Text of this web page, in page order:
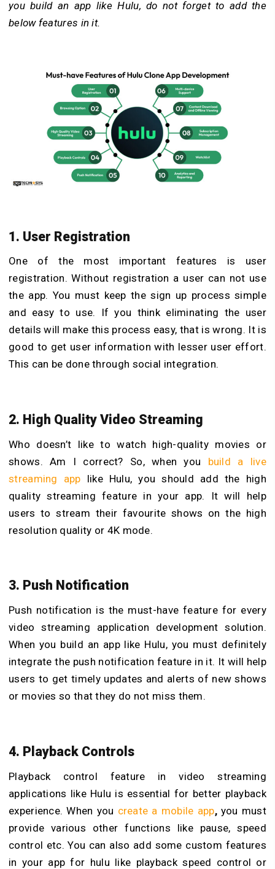
you build an app like Hulu, do not forget to add the
below features in it.
1. User Registration
One of the most important features is user
registration. Without registration a user can not use
the app. You must keep the sign up process simple
and easy to use. If you think eliminating the user
details will make this process easy, that is wrong. It is
good to get user information with lesser user effort.
This can be done through social integration.
2. High Quality Video Streaming
Who doesn’t like to watch high-quality movies or
shows. Am I correct? So, when you build a live
streaming app like Hulu, you should add the high
quality streaming feature in your app. It will help
users to stream their favourite shows on the high
resolution quality or 4K mode.
3. Push Notification
Push notification is the must-have feature for every
video streaming application development solution.
When you build an app like Hulu, you must definitely
integrate the push notification feature in it. It will help
users to get timely updates and alerts of new shows
or movies so that they do not miss them.
4. Playback Controls
Playback control feature in video streaming
applications like Hulu is essential for better playback
experience. When you create a mobile app, you must
provide various other functions like pause, speed
control etc. You can also add some custom features
in your app for hulu like playback speed control or